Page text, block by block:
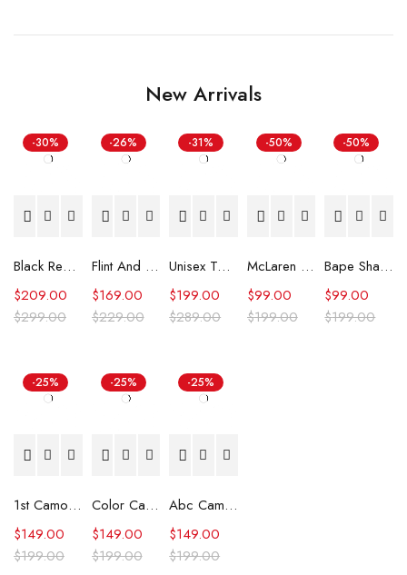
New Arrivals
-30%
Black Real Leather Trench Car Coat for Women
$299.00
$209.00
-26%
Flint And Tinder Waxed Trucker Jacket
$229.00
$169.00
-31%
Unisex Tommy x Mercedes F1 Racing Jacket
$289.00
$199.00
-50%
McLaren Formula 1 Team 2024 Champions Hoodie
$199.00
$99.00
-50%
Bape Shark Hoodie Purple Camo
$199.00
$99.00
-25%
1st Camo Shark Full Zip Hoodie
$199.00
$149.00
-25%
Color Camo Shark Full Zip Hoodie
$199.00
$149.00
-25%
Abc Camo Shark Full Zip Hoodie
$199.00
$149.00